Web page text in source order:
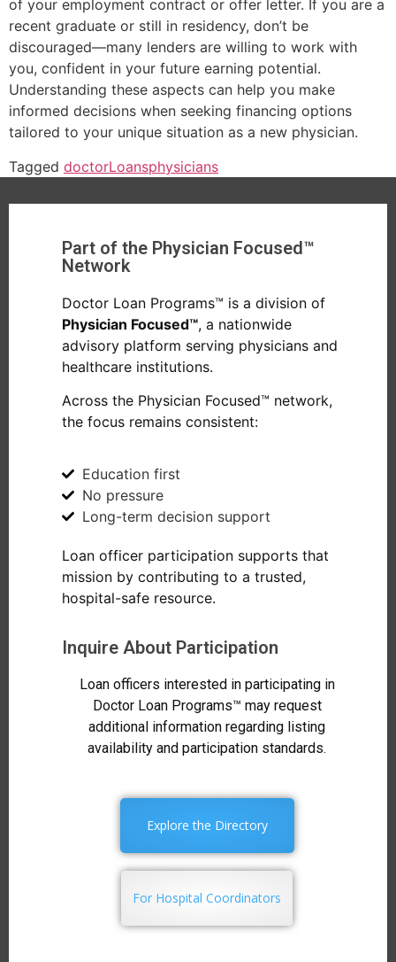
of your employment contract or offer letter. If you are a
recent graduate or still in residency, don’t be
discouraged—many lenders are willing to work with
you, confident in your future earning potential.
Understanding these aspects can help you make
informed decisions when seeking financing options
tailored to your unique situation as a new physician.
Tagged doctorLoansphysicians
Part of the Physician Focused™
Network
Doctor Loan Programs™ is a division of
Physician Focused™, a nationwide
advisory platform serving physicians and
healthcare institutions.
Across the Physician Focused™ network,
the focus remains consistent:
Education first
No pressure
Long-term decision support
Loan officer participation supports that
mission by contributing to a trusted,
hospital-safe resource.
Inquire About Participation
Loan officers interested in participating in
Doctor Loan Programs™ may request
additional information regarding listing
availability and participation standards.
Explore the Directory
For Hospital Coordinators